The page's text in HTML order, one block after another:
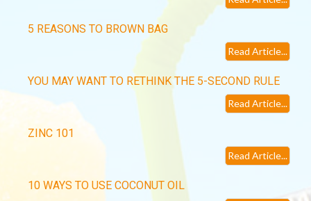
5 REASONS TO BROWN BAG
Read Article...
YOU MAY WANT TO RETHINK THE 5-SECOND RULE
Read Article...
ZINC 101
Read Article...
10 WAYS TO USE COCONUT OIL